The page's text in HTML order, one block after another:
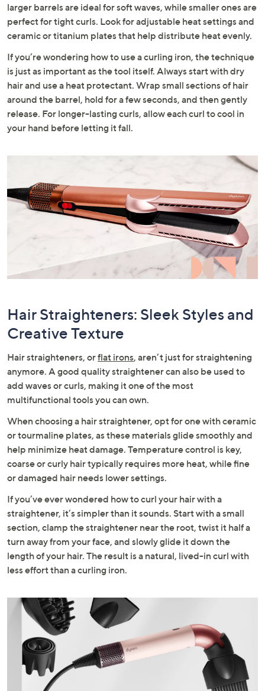
larger barrels are ideal for soft waves, while smaller ones are
perfect for tight curls. Look for adjustable heat settings and
ceramic or titanium plates that help distribute heat evenly.
If you’re wondering how to use a curling iron, the technique
is just as important as the tool itself. Always start with dry
hair and use a heat protectant. Wrap small sections of hair
around the barrel, hold for a few seconds, and then gently
release. For longer-lasting curls, allow each curl to cool in
your hand before letting it fall.
Hair Straighteners: Sleek Styles and
Creative Texture
Hair straighteners, orflat irons, aren’t just for straightening
anymore. A good quality straightener can also be used to
add waves or curls, making it one of the most
multifunctional tools you can own.
When choosing a hair straightener, opt for one with ceramic
or tourmaline plates, as these materials glide smoothly and
help minimize heat damage. Temperature control is key,
coarse or curly hair typically requires more heat, while fine
or damaged hair needs lower settings.
If you’ve ever wondered how to curl your hair with a
straightener, it’s simpler than it sounds. Start with a small
section, clamp the straightener near the root, twist it half a
turn away from your face, and slowly glide it down the
length of your hair. The result is a natural, lived-in curl with
less effort than a curling iron.